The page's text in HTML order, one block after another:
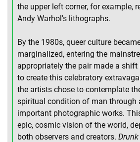
the upper left corner, for example,
Andy Warhol's lithographs.
By the 1980s, queer culture
marginalized, entering the
appropriately the pair made a shift
to create this celebratory
the artists chose to contemplate
spiritual condition of man through
important photographic works.
epic, cosmic vision of the world,
both observers and creators.